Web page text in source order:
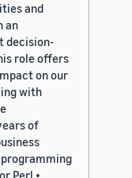
and
an
decision-
role offers
on our
with
of
Perl •